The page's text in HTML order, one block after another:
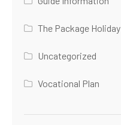
The Package Holiday
Uncategorized
Vocational Plan